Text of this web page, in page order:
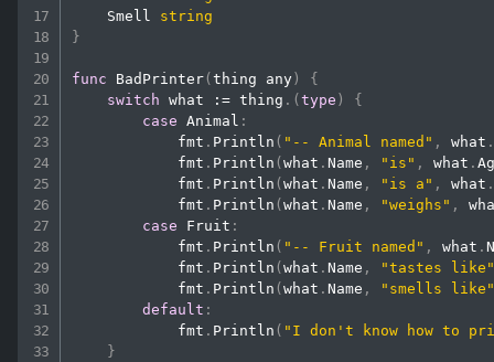
    Smell
string
}
func BadPrinter(thing any)
{
switch what := thing . (type )
{
case Animal :
            fmt
. Println ( "-- Animal named" , what
            fmt
. Println (what .Name , "is" , what .
            fmt
. Println (what .Name , "is a" , what
            fmt
. Println (what .Name , "weighs" ,
case Fruit :
            fmt
. Println ( "-- Fruit named" , what .
            fmt
. Println (what .Name ,
"tastes
            fmt
. Println (what .Name ,
"smells
default :
            fmt
. Println ( "I don't know how to
}